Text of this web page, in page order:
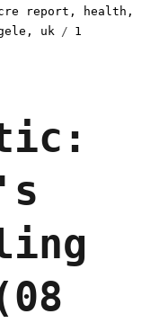
report , health ,
, uk
1